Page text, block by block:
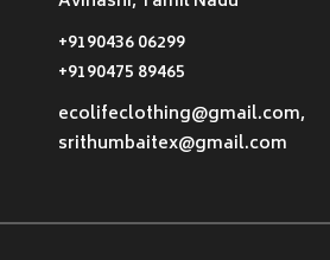
+9190436 06299
+9190475 89465
ecolifeclothing@gmail.com,
srithumbaitex@gmail.com